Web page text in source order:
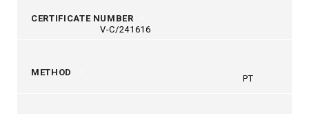
CERTIFICATE NUMBER
V-C/241616
METHOD
PT